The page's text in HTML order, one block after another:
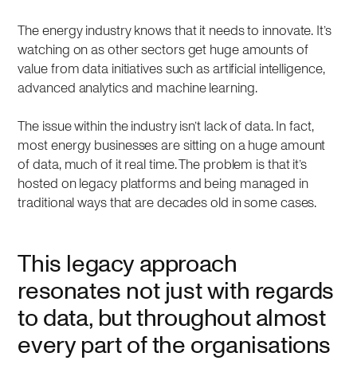
The energy industry knows that it needs to innovate. It’s
watching on as other sectors get huge amounts of
value from data initiatives such as artificial intelligence,
advanced analytics and machine learning.
The issue within the industry isn’t lack of data. In fact,
most energy businesses are sitting on a huge amount
of data, much of it real time. The problem is that it’s
hosted on legacy platforms and being managed in
traditional ways that are decades old in some cases.
This legacy approach
resonates not just with regards
to data, but throughout almost
every part of the organisations